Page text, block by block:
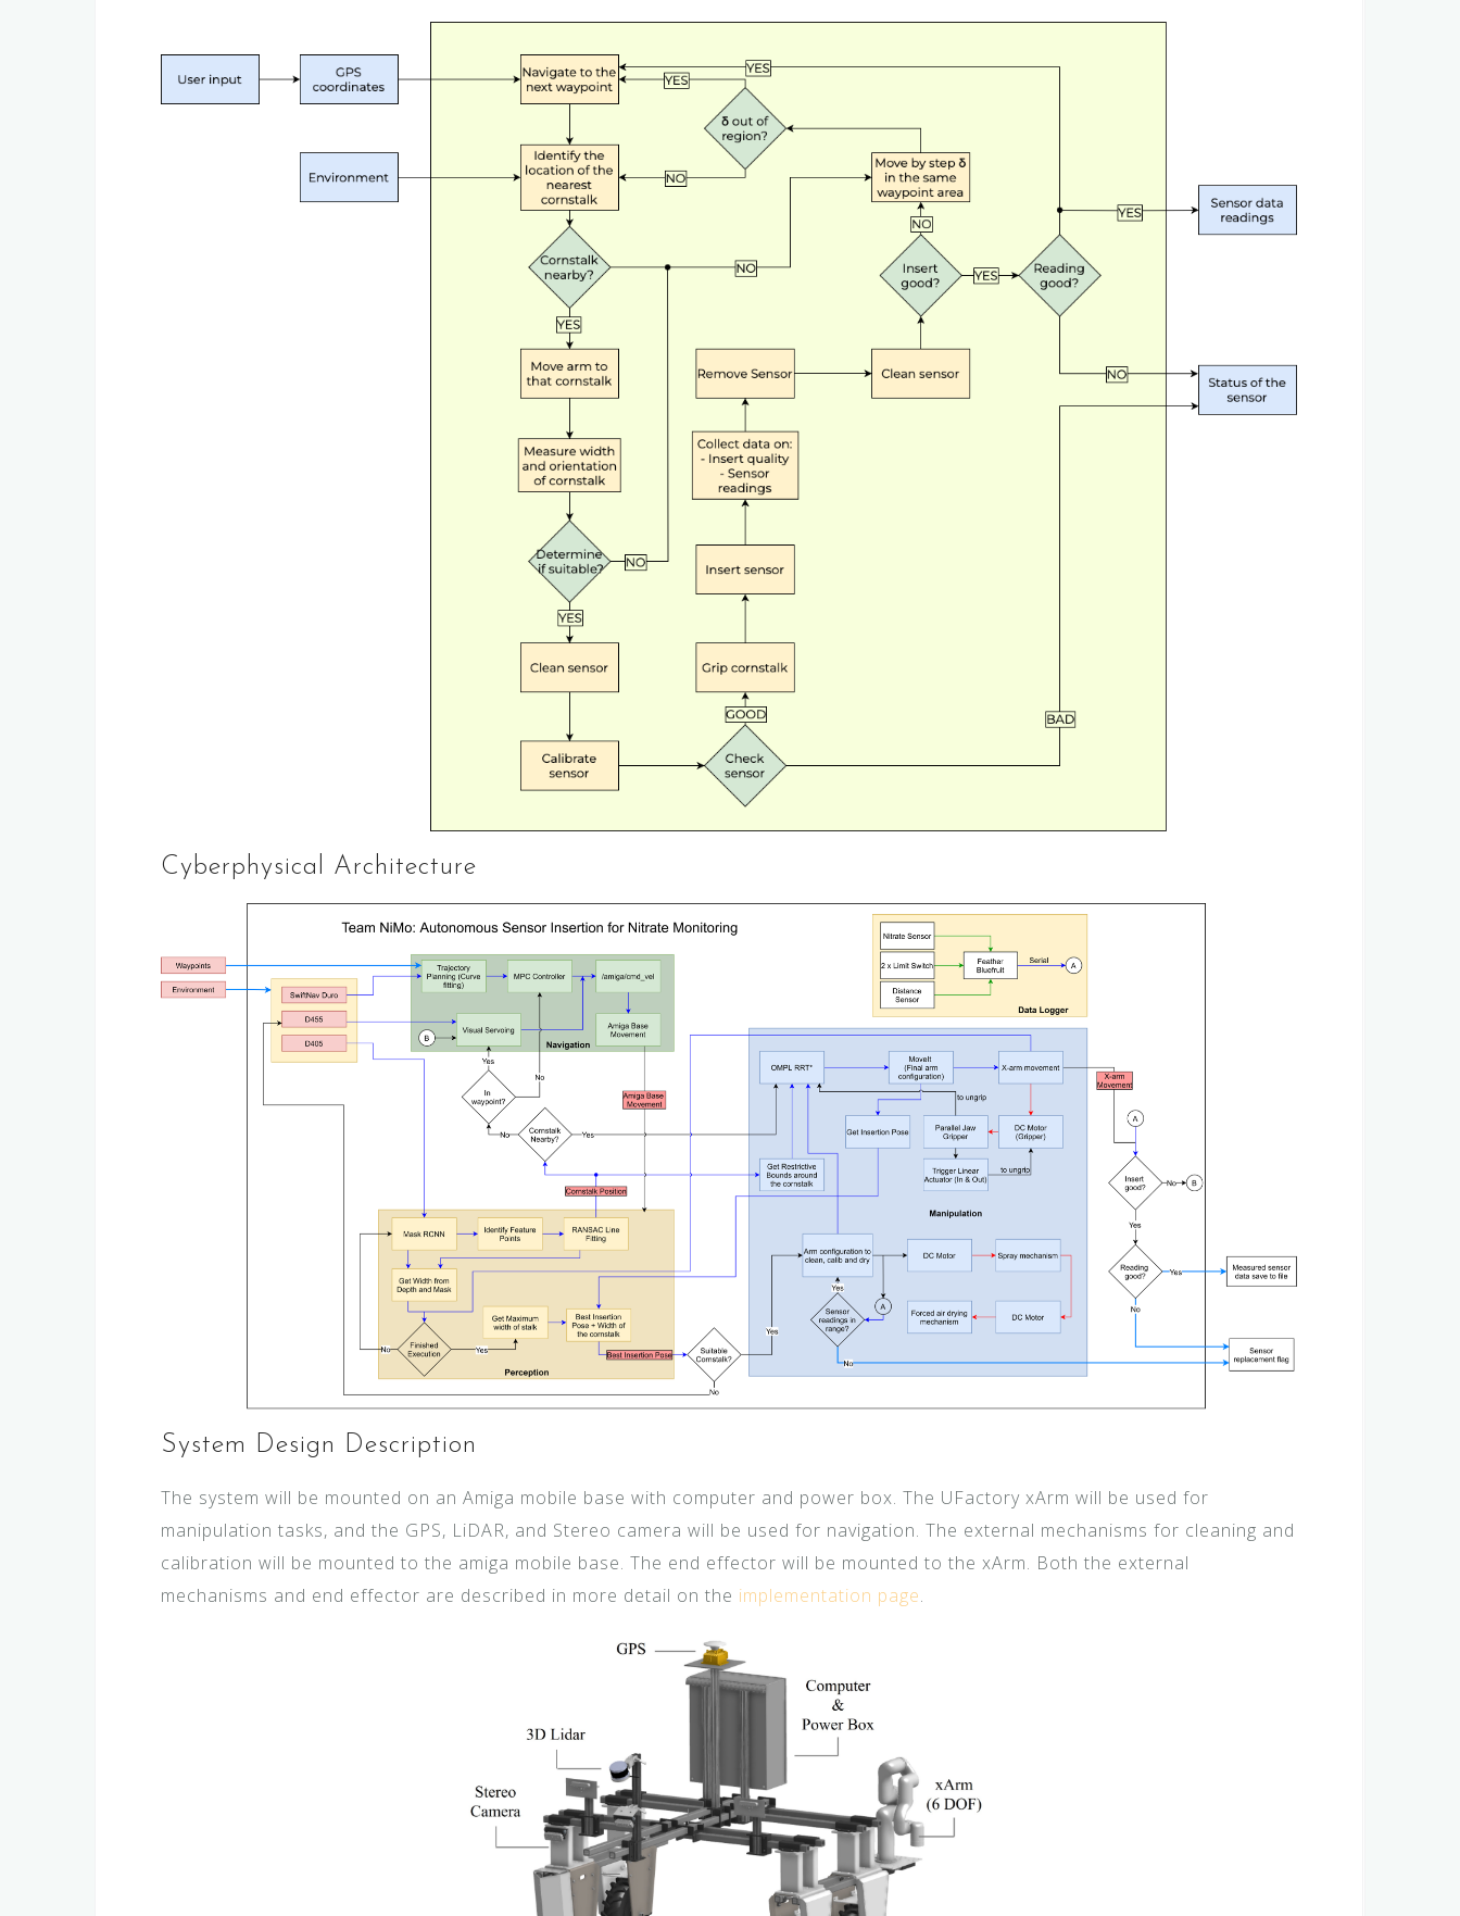
Cyberphysical Architecture
System Design Description
The system will be mounted on an Amiga mobile base with computer and power box. The UFactory xArm will be used for
manipulation tasks, and the GPS, LiDAR, and Stereo camera will be used for navigation. The external mechanisms for cleaning and
calibration will be mounted to the amiga mobile base. The end effector will be mounted to the xArm. Both the external
mechanisms and end effector are described in more detail on the implementation page.